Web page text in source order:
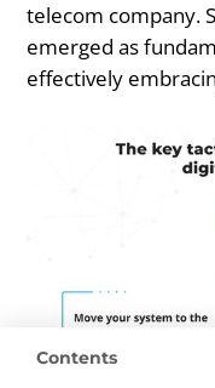
Contents
telecom company.
emerged as
effectively